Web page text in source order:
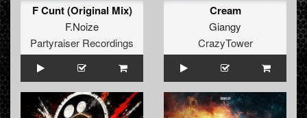
F Cunt (Original Mix)
F.Noize
Partyraiser Recordings
Cream
Giangy
CrazyTower